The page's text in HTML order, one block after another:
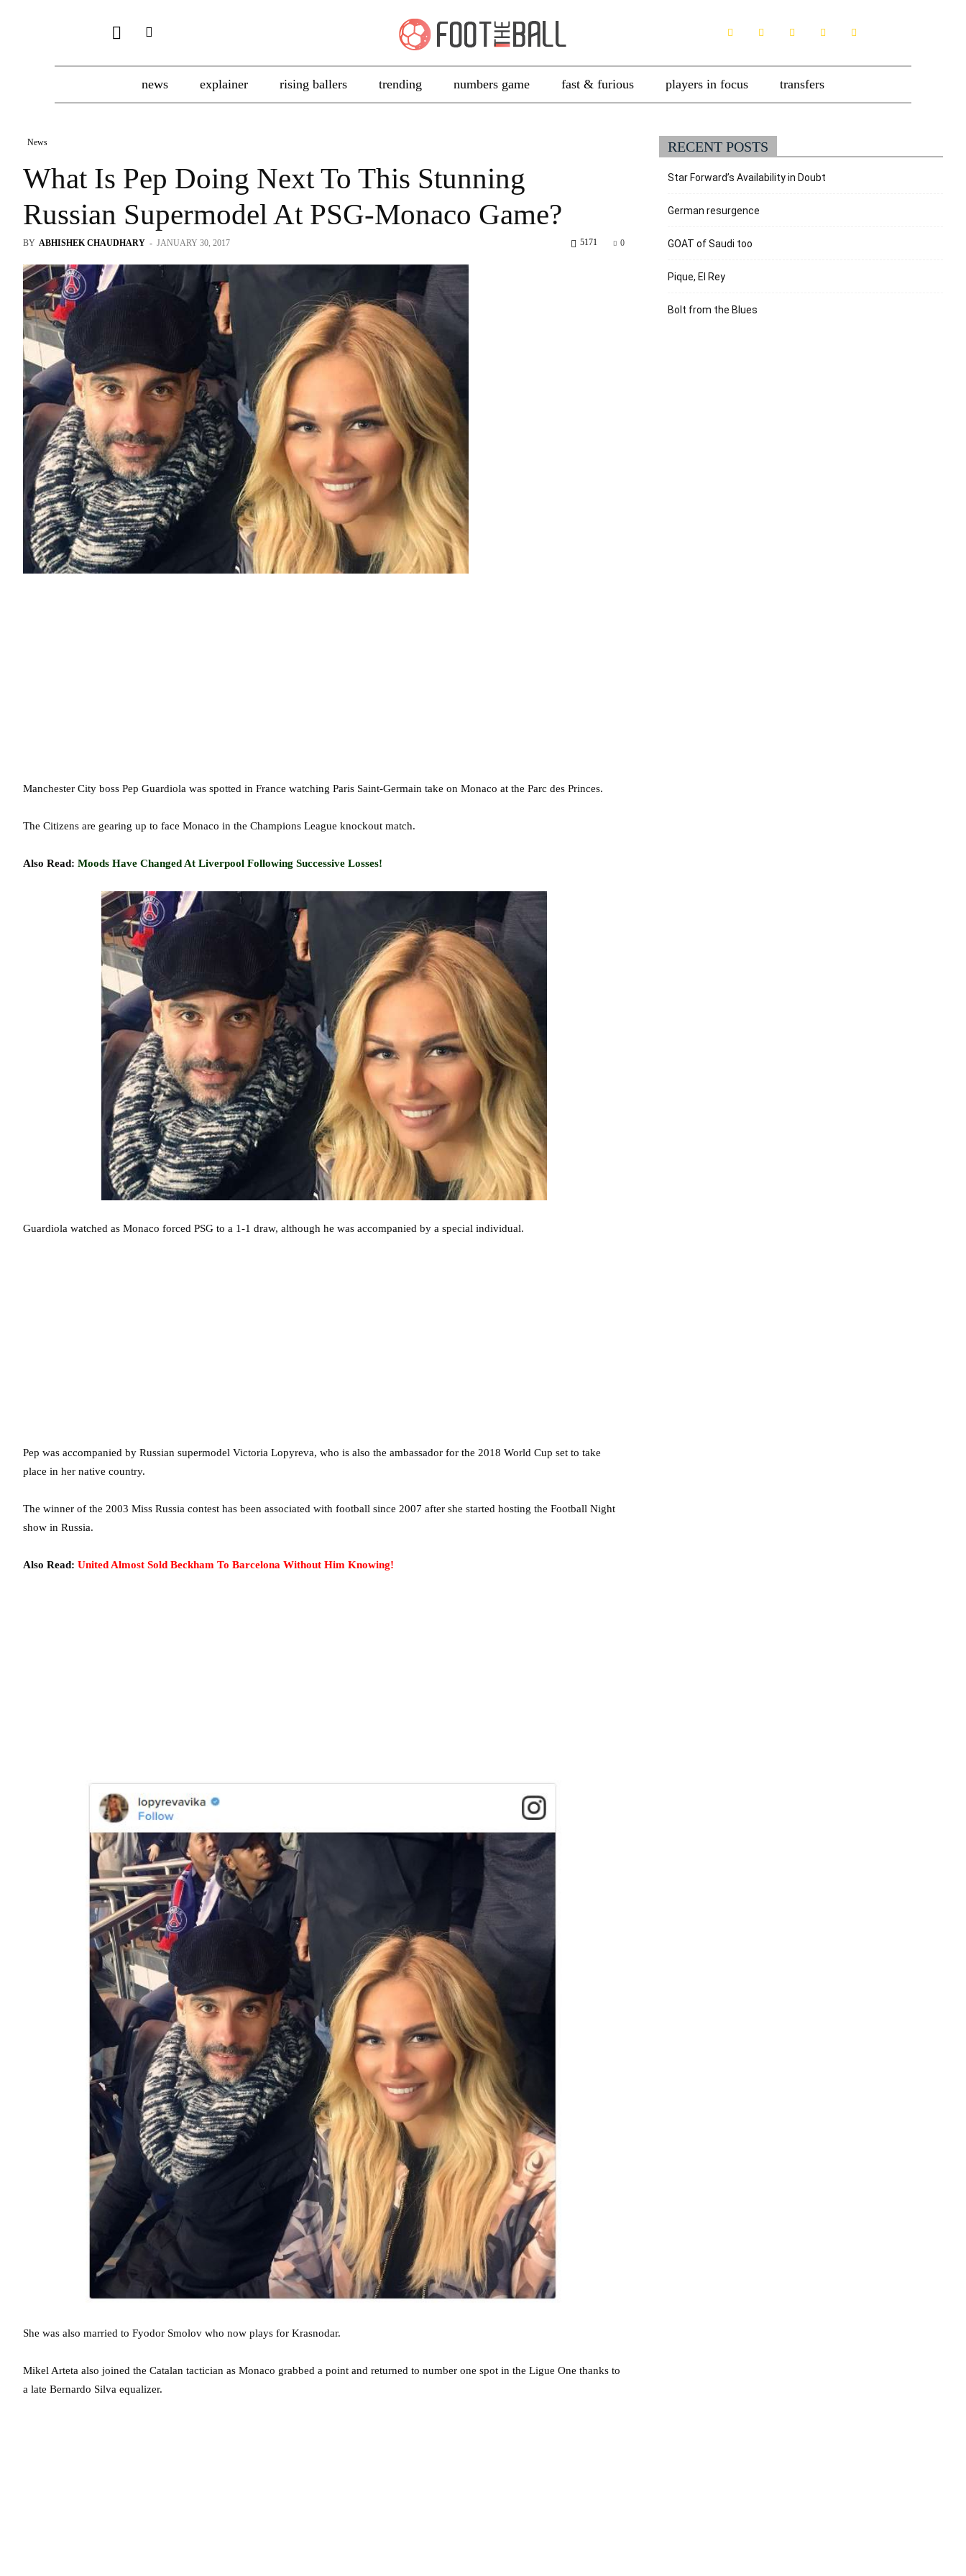
news explainer rising ballers trending numbers game fast & furious players in focus transfers
News
What Is Pep Doing Next To This Stunning
Russian Supermodel At PSG-Monaco Game?
BY ABHISHEK CHAUDHARY - JANUARY 30, 2017 0
5171
Manchester City boss Pep Guardiola was spotted in France watching Paris Saint-Germain take on Monaco at the Parc des Princes.
The Citizens are gearing up to face Monaco in the Champions League knockout match.
Also Read: Moods Have Changed At Liverpool Following Successive Losses!
Guardiola watched as Monaco forced PSG to a 1-1 draw, although he was accompanied by a special individual.
Pep was accompanied by Russian supermodel Victoria Lopyreva, who is also the ambassador for the 2018 World Cup set to take
place in her native country.
The winner of the 2003 Miss Russia contest has been associated with football since 2007 after she started hosting the Football Night
show in Russia.
Also Read: United Almost Sold Beckham To Barcelona Without Him Knowing!
She was also married to Fyodor Smolov who now plays for Krasnodar.
Mikel Arteta also joined the Catalan tactician as Monaco grabbed a point and returned to number one spot in the Ligue One thanks to
a late Bernardo Silva equalizer.
RECENT POSTS
Star Forward’s Availability in Doubt
German resurgence
GOAT of Saudi too
Pique, El Rey
Bolt from the Blues